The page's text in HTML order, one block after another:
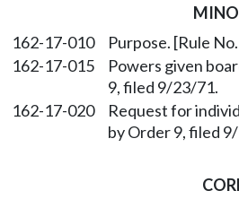
162-17-010
Purpose. [Rule
162-17-015
Powers given
9, filed 9/23/71.
162-17-020
Request for
by Order 9, filed